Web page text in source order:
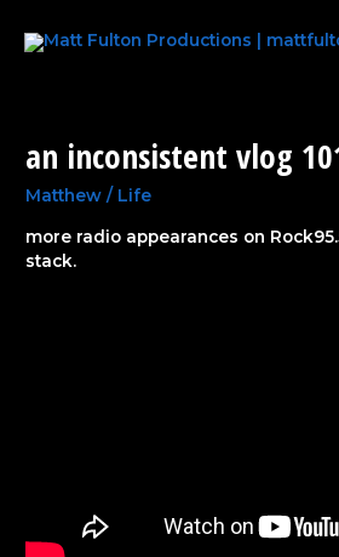
an inconsistent vlog
Matthew/ Life
more radio appearances on
stack.
an
inconsistent
vlog